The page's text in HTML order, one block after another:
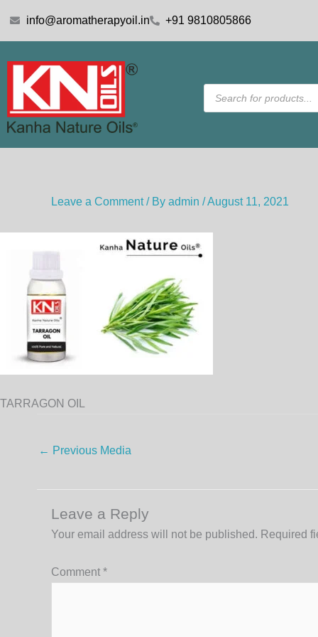
info@aromatherapyoil.in +91 9810805866
Products
search
Leave a Comment / By admin /August 11, 2021
TARRAGON OIL
← Previous Media
Leave a Reply
Your email address will not be published. Required
Comment *